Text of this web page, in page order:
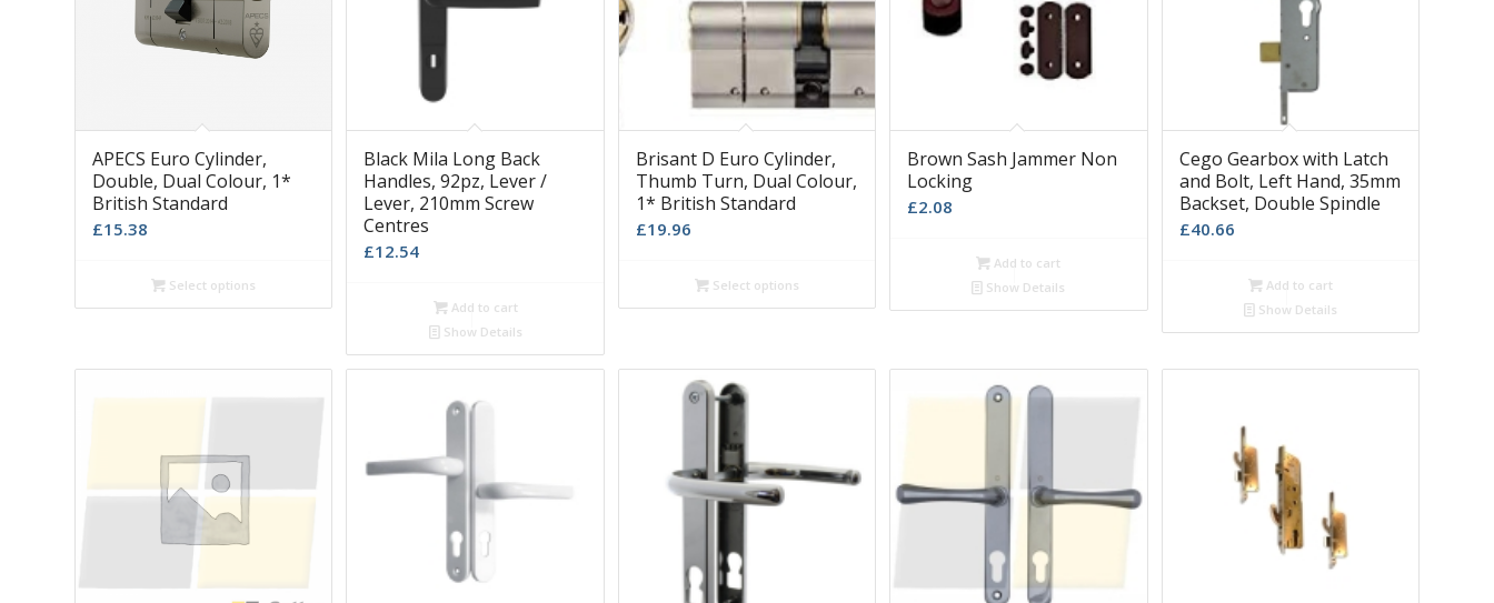
APECS Euro Cylinder,
Double, Dual Colour, 1*
British Standard
£15.38
Select options
Black Mila Long Back
Handles, 92pz, Lever /
Lever, 210mm Screw
Centres
£12.54
Add to cart
Show Details
Brisant D Euro Cylinder,
Thumb Turn, Dual Colour,
1* British Standard
£19.96
Select options
Brown Sash Jammer Non
Locking
£2.08
Add to cart
Show Details
Cego Gearbox with Latch
and Bolt, Left Hand, 35mm
Backset, Double Spindle
£40.66
Add to cart
Show Details